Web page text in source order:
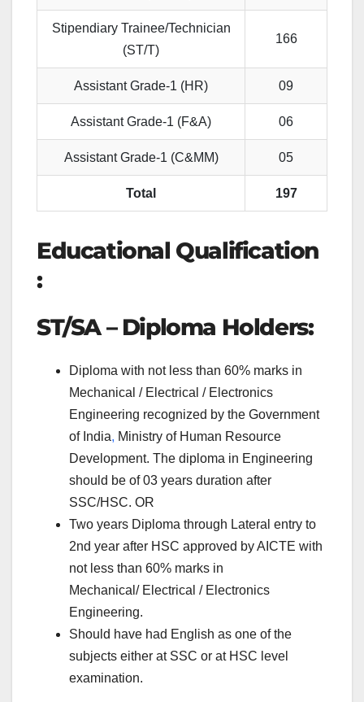
Stipendiary Trainee/Technician
(ST/T)
166
Assistant Grade-1 (HR) 09
Assistant Grade-1 (F&A) 06
Assistant Grade-1 (C&MM) 05
Total 197
Educational Qualification
:
ST/SA – Diploma Holders:
Diploma with not less than 60% marks in
Mechanical / Electrical / Electronics
Engineering recognized by the Government
of India, Ministry of Human Resource
Development. The diploma in Engineering
should be of 03 years duration after
SSC/HSC. OR
Two years Diploma through Lateral entry to
2nd year after HSC approved by AICTE with
not less than 60% marks in
Mechanical/ Electrical / Electronics
Engineering.
Should have had English as one of the
subjects either at SSC or at HSC level
examination.